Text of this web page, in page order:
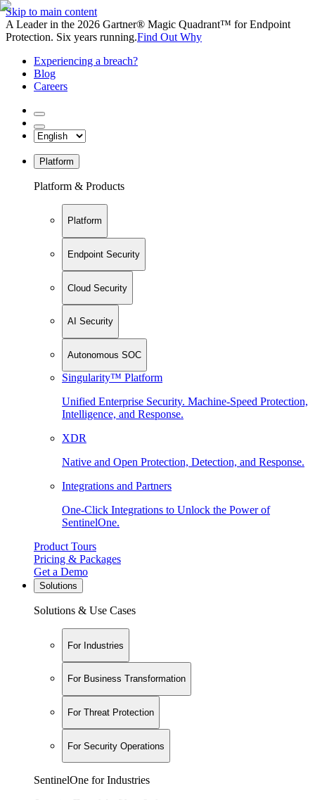
Skip to main content
A Leader in the 2026 Gartner® Magic Quadrant™ for Endpoint
Protection. Six years running.Find Out Why
Experiencing a breach?
Blog
Careers
Platform
Platform & Products
Platform
Endpoint Security
Cloud Security
AI Security
Autonomous SOC
Singularity™ Platform
Unified Enterprise Security. Machine-Speed Protection,
Intelligence, and Response.
XDR
Native and Open Protection, Detection, and Response.
Integrations and Partners
One-Click Integrations to Unlock the Power of
SentinelOne.
Product Tours
Pricing & Packages
Get a Demo
Solutions
Solutions & Use Cases
For Industries
For Business Transformation
For Threat Protection
For Security Operations
SentinelOne for Industries